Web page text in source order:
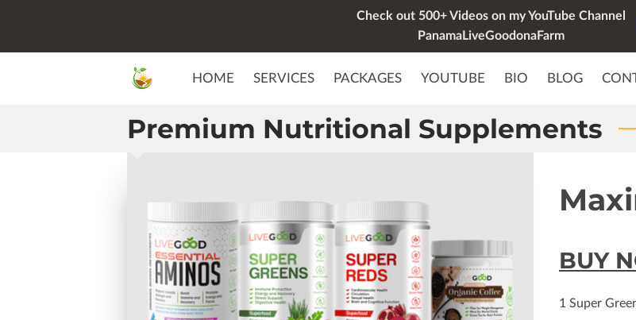
Check out 500+ Videos on my YouTube Channel
PanamaLiveGoodonaFarm
HOME SERVICES PACKAGES YOUTUBE BIO BLOG
Premium Nutritional Supplements
BUY
1 Super